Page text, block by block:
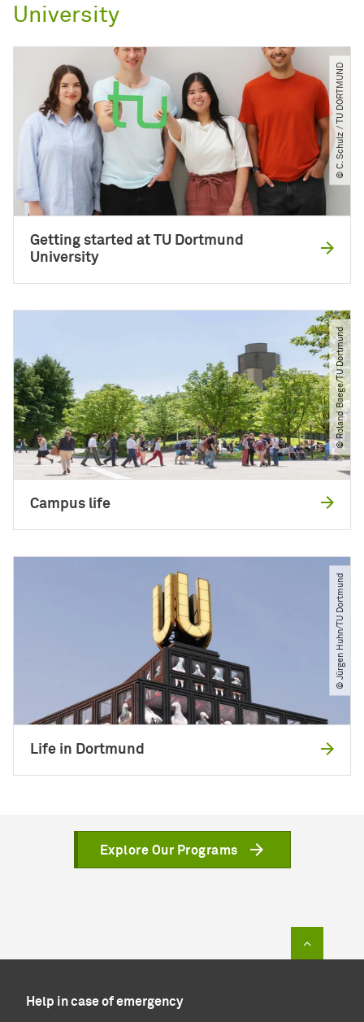
University
© C. Schulz ​/​ TU DORTMUND
Getting started at TU Dortmund
University
© Roland Baege​/​TU Dortmund
Campus life
© Jürgen Huhn​/​TU Dortmund
Life in Dortmund
Explore Our Programs
Help in case of emergency